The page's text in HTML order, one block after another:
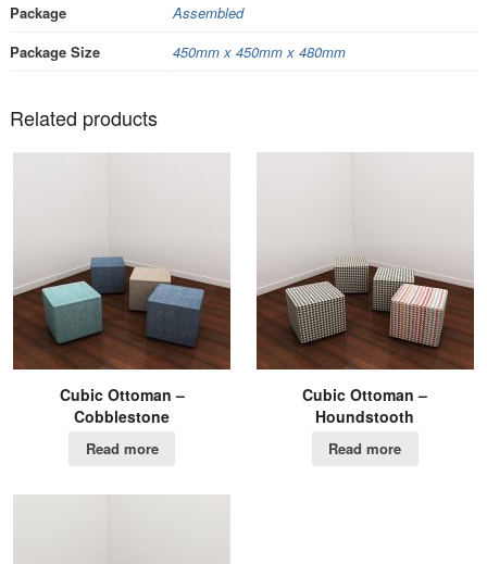
Package
Assembled
Package Size
450mm x 450mm x 480mm
Related products
Cubic Ottoman –
Cobblestone
Read more
Cubic Ottoman –
Houndstooth
Read more